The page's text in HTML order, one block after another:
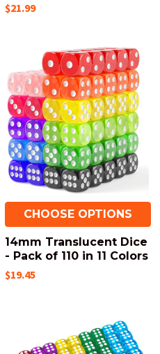
$21.99
CHOOSE OPTIONS
14mm Translucent Dice
- Pack of 110 in 11 Colors
$19.45